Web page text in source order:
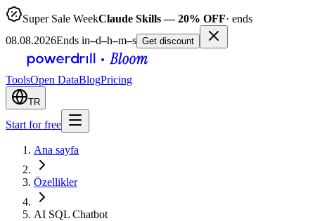
Super Sale WeekClaude Skills — 20% OFF· ends
08.08.2026Ends in–d–h–m–s Get discount
ToolsOpen DataBlogPricing
TR
Start for free
Ana sayfa
Özellikler
AI SQL Chatbot